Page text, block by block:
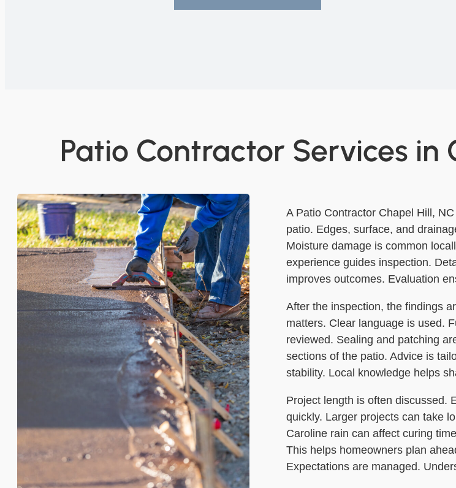
Patio Contractor Services in
A Patio Contractor Chapel Hill,
patio. Edges, surface, and
Moisture damage is common
experience guides inspection.
improves outcomes. Evaluation
After the inspection, the findings
matters. Clear language is used.
reviewed. Sealing and patching
sections of the patio. Advice is
stability. Local knowledge helps
Project length is often discussed.
quickly. Larger projects can take
Caroline rain can affect curing
This helps homeowners plan
Expectations are managed.